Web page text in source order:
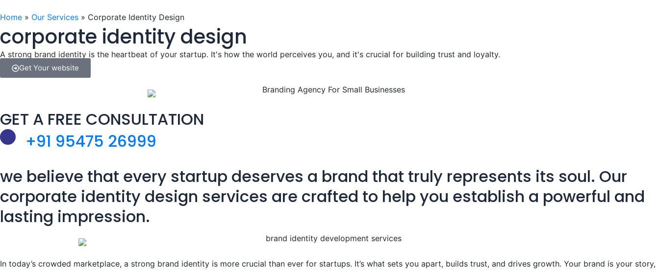
k
n
a
m
Home » Our Services » Corporate Identity Design
corporate identity design
A strong brand identity is the heartbeat of your startup. It's how the world perceives you, and it's crucial for building trust and loyalty.
Get Your website
GET A FREE CONSULTATION
+91 95475 26999
we believe that every startup deserves a brand that truly represents its soul. Our
corporate identity design services are crafted to help you establish a powerful and
lasting impression.
In today’s crowded marketplace, a strong brand identity is more crucial than ever for startups. It’s what sets you apart, builds trust, and drives growth. Your brand is your story,